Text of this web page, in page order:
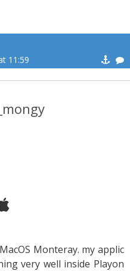
11:59
Monteray. my applic
very well inside Playon